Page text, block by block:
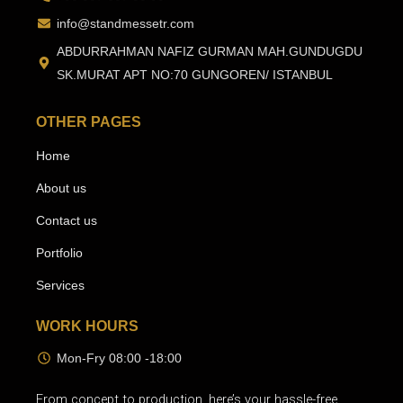
info@standmessetr.com
ABDURRAHMAN NAFIZ GURMAN MAH.GUNDUGDU
SK.MURAT APT NO:70 GUNGOREN/ ISTANBUL
OTHER PAGES
Home
About us
Contact us
Portfolio
Services
WORK HOURS
Mon-Fry 08:00 -18:00
From concept to production, here’s your hassle-free